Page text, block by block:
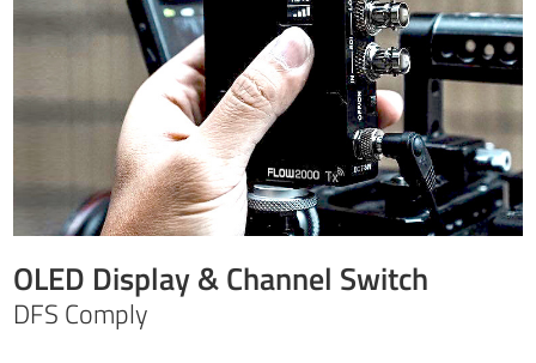
OLED Display & Channel Switch
DFS Comply